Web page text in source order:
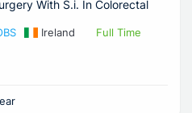
With S.i. In Colorectal
Ireland Full Time